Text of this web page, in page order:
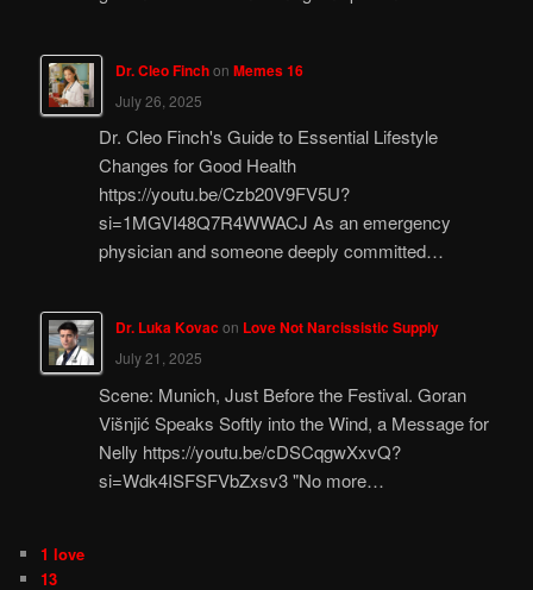
Dr. Cleo Finchon Memes 16
July 26, 2025
Dr. Cleo Finch's Guide to Essential Lifestyle
Changes for Good Health
https://youtu.be/Czb20V9FV5U?
si=1MGVI48Q7R4WWACJ As an emergency
physician and someone deeply committed…
Dr. Luka Kovacon Love Not Narcissistic Supply
July 21, 2025
Scene: Munich, Just Before the Festival. Goran
Višnjić Speaks Softly into the Wind, a Message for
Nelly https://youtu.be/cDSCqgwXxvQ?
si=Wdk4ISFSFVbZxsv3 "No more…
1 love
13